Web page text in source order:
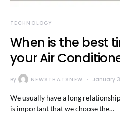
TECHNOLOGY
When is the best
your Air
By NEWSTHATSNEW January
We usually have a long
is important that we choose the…